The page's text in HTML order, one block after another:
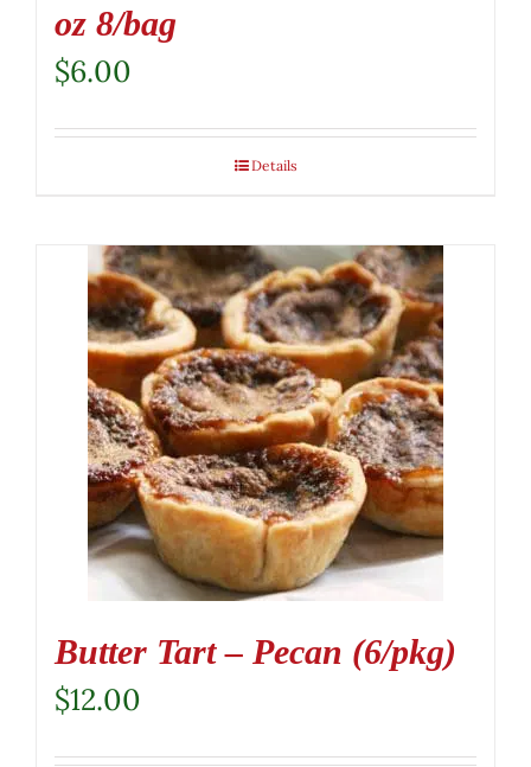
oz 8/bag
$6.00
Details
Butter Tart – Pecan (6/pkg)
$12.00